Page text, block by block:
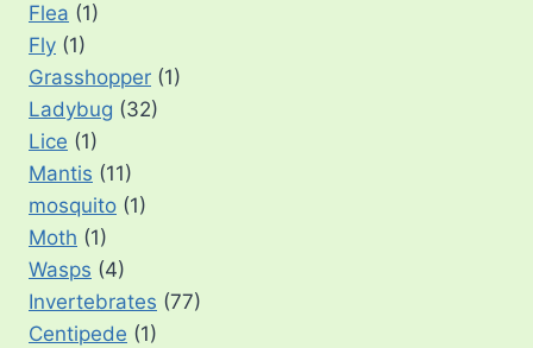
Flea (1)
Fly (1)
Grasshopper (1)
Ladybug (32)
Lice (1)
Mantis (11)
mosquito (1)
Moth (1)
Wasps (4)
Invertebrates (77)
Centipede (1)